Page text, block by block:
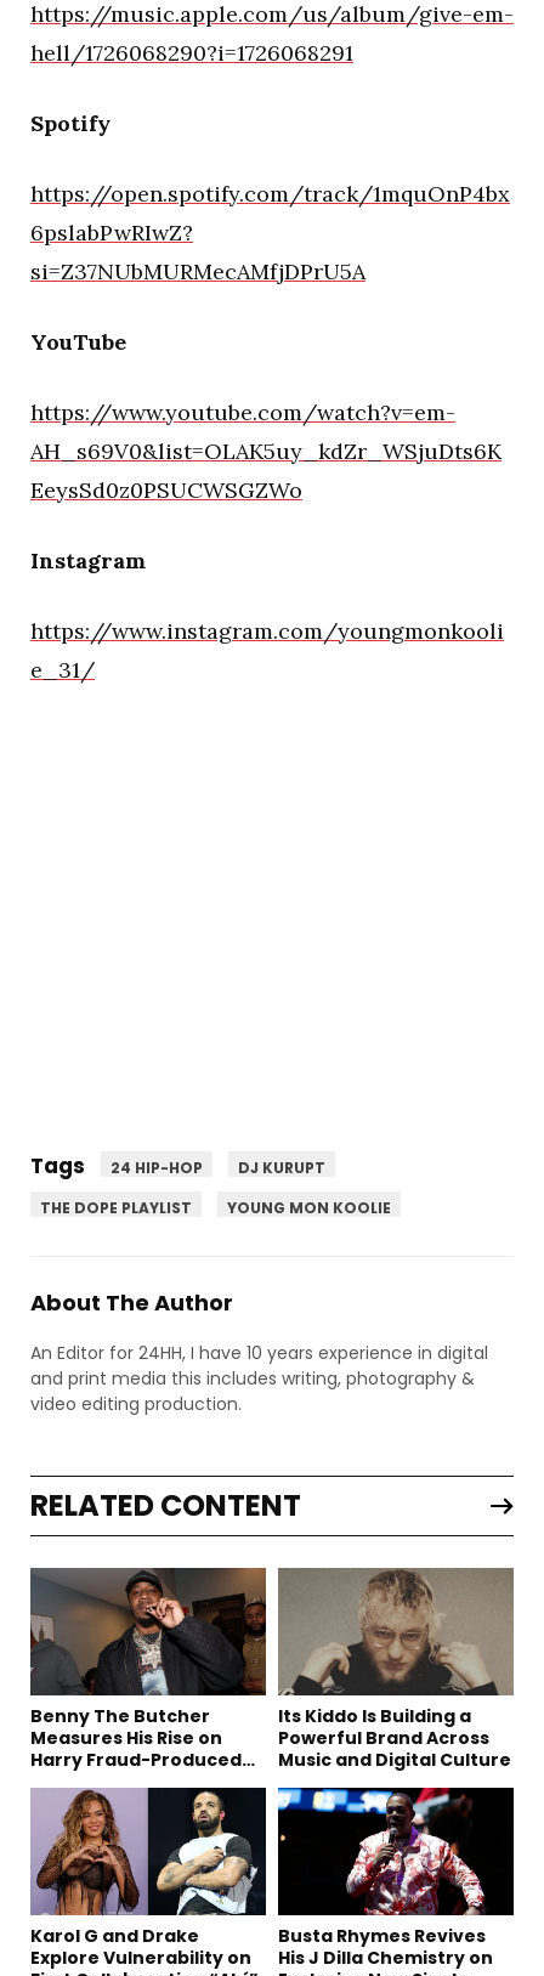
https://music.apple.com/us/album/give-em-
hell/1726068290?i=1726068291
Spotify
https://open.spotify.com/track/1mquOnP4bx
6pslabPwRIwZ?
si=Z37NUbMURMecAMfjDPrU5A
YouTube
https://www.youtube.com/watch?v=em-
AH_s69V0&list=OLAK5uy_kdZr_WSjuDts6K
EeysSd0z0PSUCWSGZWo
Instagram
https://www.instagram.com/youngmonkooli
e_31/
Tags 24 HIP-HOP
DJ KURUPT
THE DOPE PLAYLIST
YOUNG MON KOOLIE
About The Author
An Editor for 24HH, I have 10 years experience in digital
and print media this includes writing, photography &
video editing production.
RELATED CONTENT
Benny The Butcher
Measures His Rise on
Harry Fraud-Produced
Its Kiddo Is Building a
Powerful Brand Across
Music and Digital Culture
Karol G and Drake
Explore Vulnerability on
Busta Rhymes Revives
His J Dilla Chemistry on